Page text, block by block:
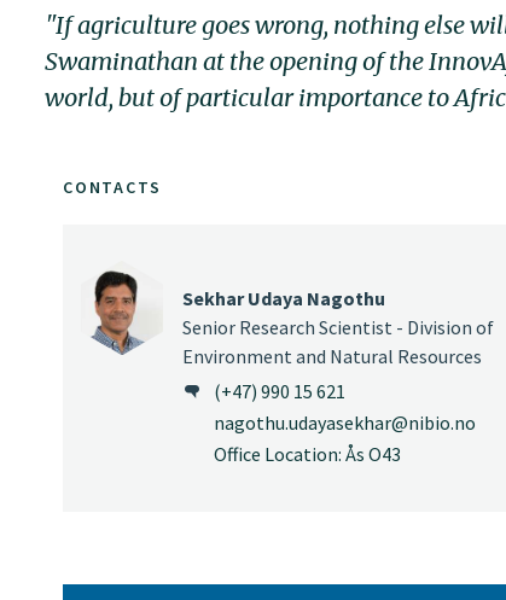
"If agriculture goes wrong, nothing else
Swaminathan at the opening of the
world, but of particular importance to
CONTACTS
Sekhar Udaya Nagothu
Senior Research Scientist - Division of
Environment and Natural Resources
(+47) 990 15 621
nagothu.udayasekhar@nibio.no
Office Location: Ås O43